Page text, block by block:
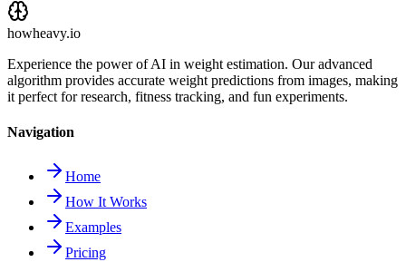
howheavy.io
Experience the power of AI in weight estimation. Our advanced
algorithm provides accurate weight predictions from images, making
it perfect for research, fitness tracking, and fun experiments.
Navigation
Home
How It Works
Examples
Pricing